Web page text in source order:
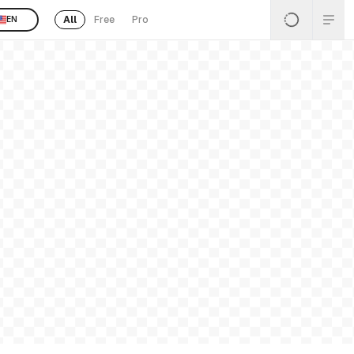
EN All Free Pro